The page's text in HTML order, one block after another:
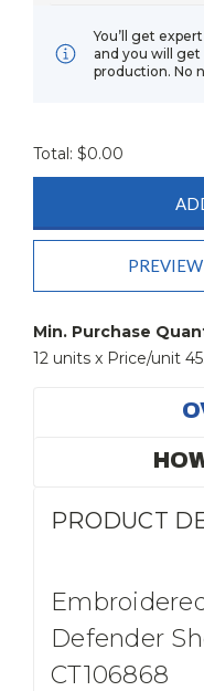
You’ll get
and you will get
production. No
Total: $0.00
Stock:
Min. Purchase
12 units x Price/unit
PRODUCT
Defender
CT106868